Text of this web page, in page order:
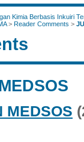
Kimia Berbasis Inkuiri
> Reader Comments >
MEDSOS